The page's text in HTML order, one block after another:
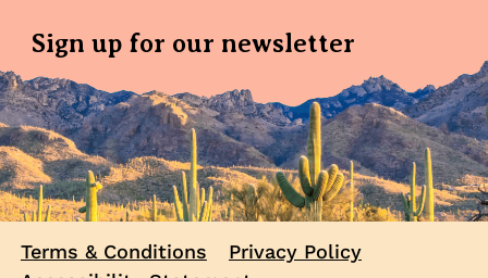
Sign up for our newsletter
Terms & Conditions
Privacy Policy